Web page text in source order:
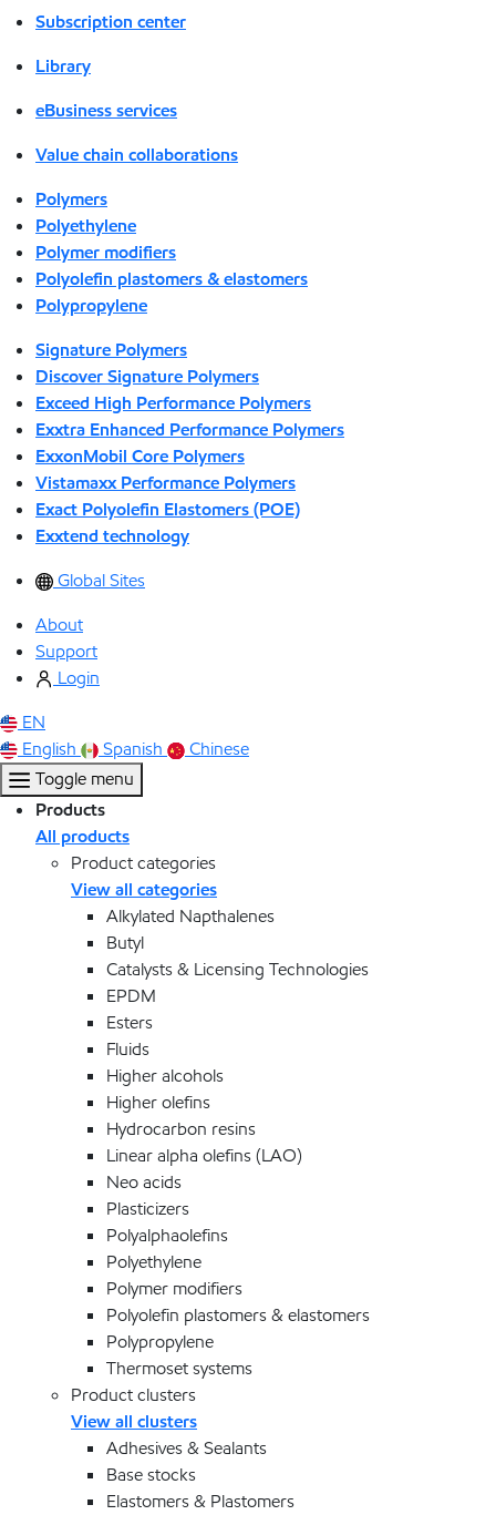
Subscription center
Library
eBusiness services
Value chain collaborations
Polymers
Polyethylene
Polymer modifiers
Polyolefin plastomers & elastomers
Polypropylene
Signature Polymers
Discover Signature Polymers
Exceed High Performance Polymers
Exxtra Enhanced Performance Polymers
ExxonMobil Core Polymers
Vistamaxx Performance Polymers
Exact Polyolefin Elastomers (POE)
Exxtend technology
Global Sites
About
Support
Login
EN
English
Spanish
Chinese
Toggle menu
Products
All products
Product categories
View all categories
Alkylated Napthalenes
Butyl
Catalysts & Licensing Technologies
EPDM
Esters
Fluids
Higher alcohols
Higher olefins
Hydrocarbon resins
Linear alpha olefins (LAO)
Neo acids
Plasticizers
Polyalphaolefins
Polyethylene
Polymer modifiers
Polyolefin plastomers & elastomers
Polypropylene
Thermoset systems
Product clusters
View all clusters
Adhesives & Sealants
Base stocks
Elastomers & Plastomers